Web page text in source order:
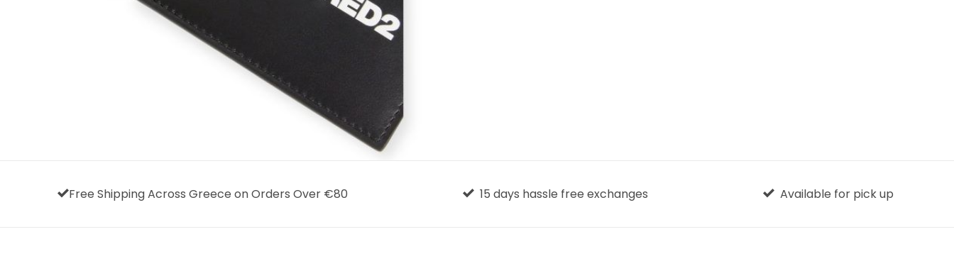
Free Shipping Across Greece on Orders Over €80 15 days hassle free exchanges Available for pick up